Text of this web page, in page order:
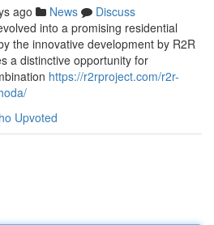
ago News
Discuss
into a promising residential
the innovative development by R2R
a distinctive opportunity for
https://r2rproject.com/r2r-
Upvoted